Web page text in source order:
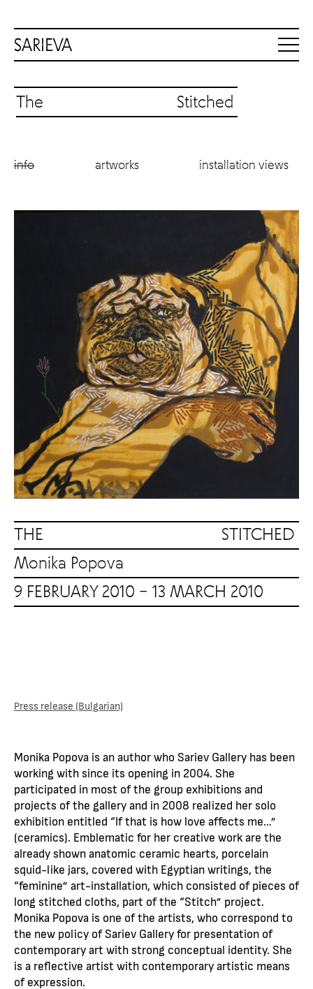
The Stitched
info artworks installation views
THE STITCHED
Monika Popova
9 FEBRUARY 2010 – 13 MARCH 2010
Press release (Bulgarian)
Monika Popova is an author who Sariev Gallery has been
working with since its opening in 2004. She
participated in most of the group exhibitions and
projects of the gallery and in 2008 realized her solo
exhibition entitled “If that is how love affects me…”
(ceramics). Emblematic for her creative work are the
already shown anatomic ceramic hearts, porcelain
squid-like jars, covered with Egyptian writings, the
“feminine” art-installation, which consisted of pieces of
long stitched cloths, part of the “Stitch” project.
Monika Popova is one of the artists, who correspond to
the new policy of Sariev Gallery for presentation of
contemporary art with strong conceptual identity. She
is a reflective artist with contemporary artistic means
of expression.